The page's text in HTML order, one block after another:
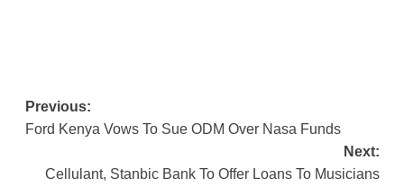
Post
navigation
Previous:
Ford Kenya Vows To Sue ODM Over Nasa Funds
Next:
Cellulant, Stanbic Bank To Offer Loans To Musicians